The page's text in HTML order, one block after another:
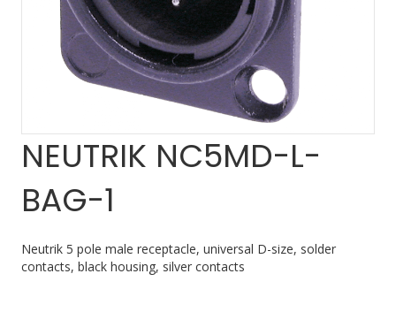
NEUTRIK NC5MD-L-
BAG-1
Neutrik 5 pole male receptacle, universal D-size, solder
contacts, black housing, silver contacts